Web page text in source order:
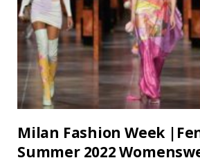
Milan Fashion Week
Summer 2022